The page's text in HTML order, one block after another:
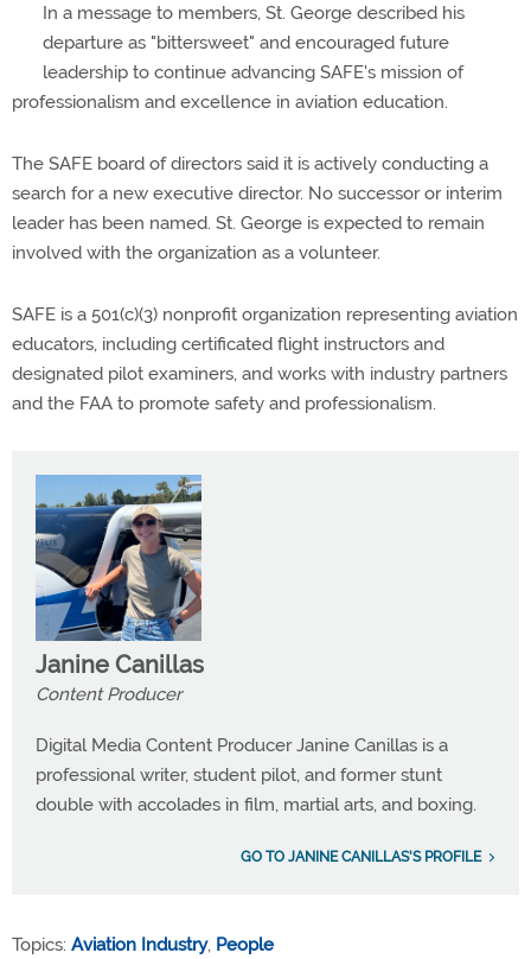
In a message to members, St. George described his
departure as "bittersweet" and encouraged future
leadership to continue advancing SAFE's mission of
professionalism and excellence in aviation education.
The SAFE board of directors said it is actively conducting a
search for a new executive director. No successor or interim
leader has been named. St. George is expected to remain
involved with the organization as a volunteer.
SAFE is a 501(c)(3) nonprofit organization representing aviation
educators, including certificated flight instructors and
designated pilot examiners, and works with industry partners
and the FAA to promote safety and professionalism.
Janine Canillas
Content Producer
Digital Media Content Producer Janine Canillas is a
professional writer, student pilot, and former stunt
double with accolades in film, martial arts, and boxing.
GO TO JANINE CANILLAS'S PROFILE
Topics: Aviation Industry, People